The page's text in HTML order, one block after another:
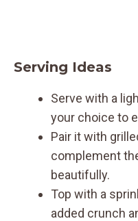
Serving Ideas
Serve with a
your choice to
Pair it with
complement
beautifully.
Top with a
added crunch